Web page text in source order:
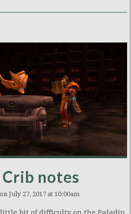
notes
July 27, 2017 at 10:00am